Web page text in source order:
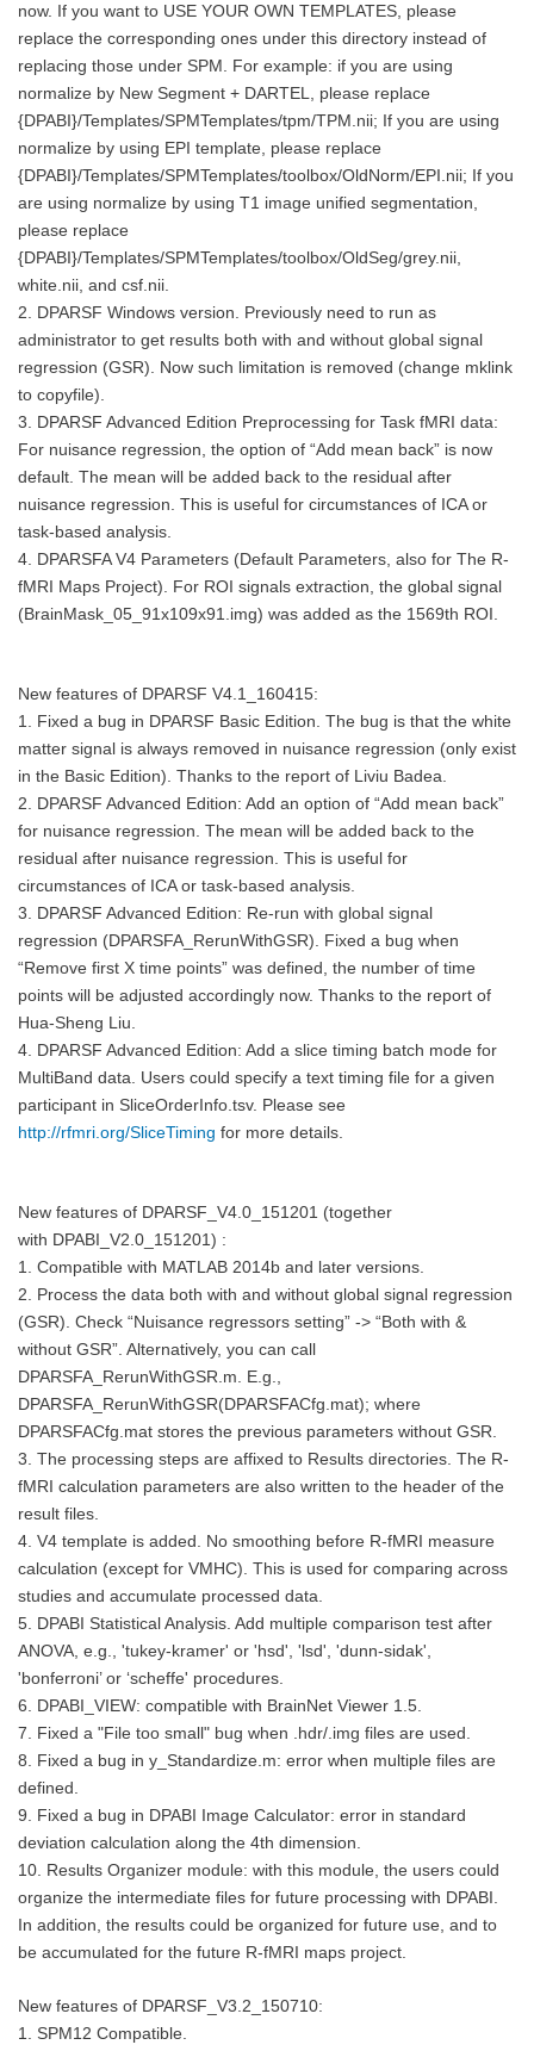
now. If you want to USE YOUR OWN TEMPLATES, please
replace the corresponding ones under this directory instead of
replacing those under SPM. For example: if you are using
normalize by New Segment + DARTEL, please replace
{DPABI}/Templates/SPMTemplates/tpm/TPM.nii; If you are using
normalize by using EPI template, please replace
{DPABI}/Templates/SPMTemplates/toolbox/OldNorm/EPI.nii; If you
are using normalize by using T1 image unified segmentation,
please replace
{DPABI}/Templates/SPMTemplates/toolbox/OldSeg/grey.nii,
white.nii, and csf.nii.
2. DPARSF Windows version. Previously need to run as
administrator to get results both with and without global signal
regression (GSR). Now such limitation is removed (change mklink
to copyfile).
3. DPARSF Advanced Edition Preprocessing for Task fMRI data:
For nuisance regression, the option of “Add mean back” is now
default. The mean will be added back to the residual after
nuisance regression. This is useful for circumstances of ICA or
task-based analysis.
4. DPARSFA V4 Parameters (Default Parameters, also for The R-
fMRI Maps Project). For ROI signals extraction, the global signal
(BrainMask_05_91x109x91.img) was added as the 1569th ROI.
New features of DPARSF V4.1_160415:
1. Fixed a bug in DPARSF Basic Edition. The bug is that the white
matter signal is always removed in nuisance regression (only exist
in the Basic Edition). Thanks to the report of Liviu Badea.
2. DPARSF Advanced Edition: Add an option of “Add mean back”
for nuisance regression. The mean will be added back to the
residual after nuisance regression. This is useful for
circumstances of ICA or task-based analysis.
3. DPARSF Advanced Edition: Re-run with global signal
regression (DPARSFA_RerunWithGSR). Fixed a bug when
“Remove first X time points” was defined, the number of time
points will be adjusted accordingly now. Thanks to the report of
Hua-Sheng Liu.
4. DPARSF Advanced Edition: Add a slice timing batch mode for
MultiBand data. Users could specify a text timing file for a given
participant in SliceOrderInfo.tsv. Please see
http://rfmri.org/SliceTiming for more details.
New features of DPARSF_V4.0_151201 (together
with DPABI_V2.0_151201) :
1. Compatible with MATLAB 2014b and later versions.
2. Process the data both with and without global signal regression
(GSR). Check “Nuisance regressors setting” -> “Both with &
without GSR”. Alternatively, you can call
DPARSFA_RerunWithGSR.m. E.g.,
DPARSFA_RerunWithGSR(DPARSFACfg.mat); where
DPARSFACfg.mat stores the previous parameters without GSR.
3. The processing steps are affixed to Results directories. The R-
fMRI calculation parameters are also written to the header of the
result files.
4. V4 template is added. No smoothing before R-fMRI measure
calculation (except for VMHC). This is used for comparing across
studies and accumulate processed data.
5. DPABI Statistical Analysis. Add multiple comparison test after
ANOVA, e.g., 'tukey-kramer' or 'hsd', 'lsd', 'dunn-sidak',
'bonferroni’ or ‘scheffe' procedures.
6. DPABI_VIEW: compatible with BrainNet Viewer 1.5.
7. Fixed a "File too small" bug when .hdr/.img files are used.
8. Fixed a bug in y_Standardize.m: error when multiple files are
defined.
9. Fixed a bug in DPABI Image Calculator: error in standard
deviation calculation along the 4th dimension.
10. Results Organizer module: with this module, the users could
organize the intermediate files for future processing with DPABI.
In addition, the results could be organized for future use, and to
be accumulated for the future R-fMRI maps project.
New features of DPARSF_V3.2_150710:
1. SPM12 Compatible.